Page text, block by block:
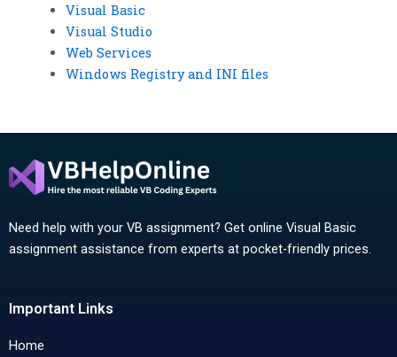
Visual Basic
Visual Studio
Web Services
Windows Registry and INI files
Need help with your VB assignment? Get online Visual Basic
assignment assistance from experts at pocket-friendly prices.
Important Links
Home